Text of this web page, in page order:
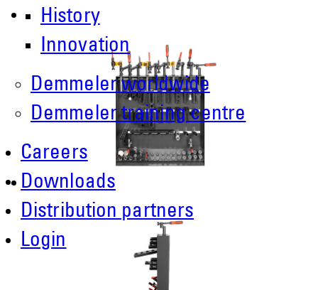
History
Innovation
Demmeler worldwide
Demmeler training centre
Careers
Downloads
Distribution partners
Login